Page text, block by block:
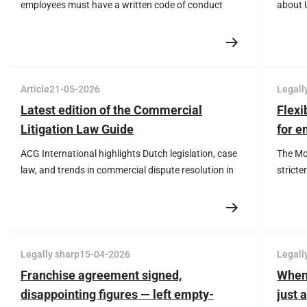
employees must have a written code of conduct
ensure a safe working environment that fits the day-
about
with
Article21-05-2026
Latest edition of the Commercial
Litigation Law Guide
ACG International highlights Dutch legislation, case
law, and trends in commercial dispute resolution in
for
The
Legally sharp15-04-2026
Franchise agreement signed,
disappointing figures — left empty-
just